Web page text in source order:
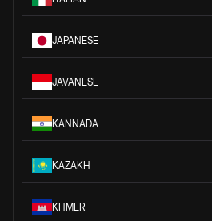
JAPANESE
JAVANESE
KANNADA
KAZAKH
KHMER